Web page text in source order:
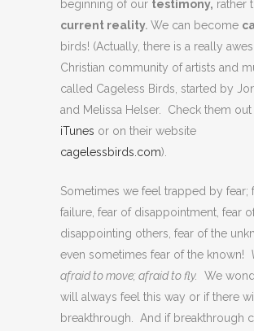
beginning of our testimony, rather
current reality. We can become
birds! (Actually, there is a really
Christian community of artists and
called Cageless Birds, started by
and Melissa Helser. Check them out
iTunes or on their website
cagelessbirds.com).
Sometimes we feel trapped by fear;
failure, fear of disappointment, fear
disappointing others, fear of the
even sometimes fear of the known!
afraid to move; afraid to fly.
We
will always feel this way or if there
breakthrough. And if breakthrough